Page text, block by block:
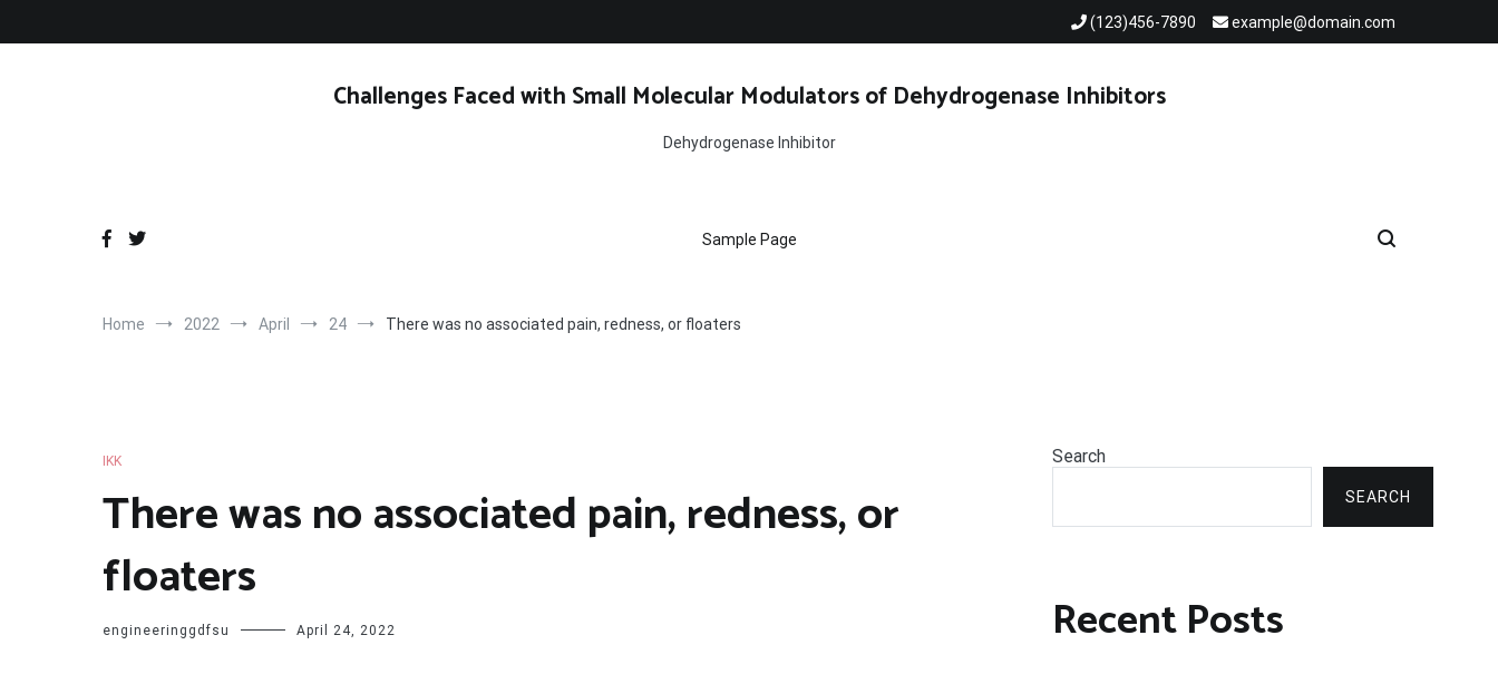
(123)456-7890 example@domain.com
Challenges Faced with Small Molecular Modulators of Dehydrogenase Inhibitors
Dehydrogenase Inhibitor
Sample Page
Home 2022 April 24 There was no associated pain, redness, or floaters
IKK
There was no associated pain, redness, or
floaters
engineeringgdfsu April 24, 2022
Search
SEARCH
Recent Posts